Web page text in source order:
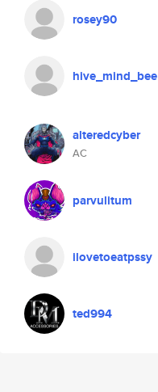
rosey90
hive_mind_bee
alteredcyber
AC
parvulitum
ilovetoeatpssy
ted994